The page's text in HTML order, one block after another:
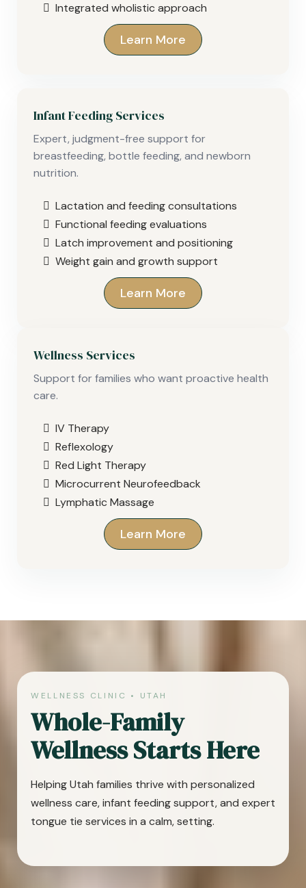
Integrated wholistic approach
Learn More
Infant Feeding Services
Expert, judgment-free support for
breastfeeding, bottle feeding, and newborn
nutrition.
Lactation and feeding consultations
Functional feeding evaluations
Latch improvement and positioning
Weight gain and growth support
Learn More
Wellness Services
Support for families who want proactive health
care.
IV Therapy
Reflexology
Red Light Therapy
Microcurrent Neurofeedback
Lymphatic Massage
Learn More
WELLNESS CLINIC • UTAH
Whole-Family
Wellness Starts Here
Helping Utah families thrive with personalized
wellness care, infant feeding support, and expert
tongue tie services in a calm, setting.